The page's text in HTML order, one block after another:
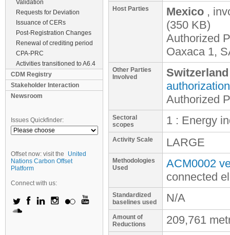
Validation
Requests for Deviation
Issuance of CERs
Post-Registration Changes
Renewal of crediting period
CPA-PRC
Activities transitioned to A6.4
CDM Registry
Stakeholder Interaction
Newsroom
Issues Quickfinder:
Offset now: visit the
United
Nations Carbon Offset
Platform
Connect with us:
Host Parties Mexico ,
(350 KB)
Authorized
Oaxaca 1,
Other Parties
Involved
Switzerland
authorization
Authorized
Sectoral
scopes
1 : Energy
Activity Scale LARGE
Methodologies
Used
ACM0002
connected
Standardized
baselines used
N/A
Amount of
Reductions
209,761